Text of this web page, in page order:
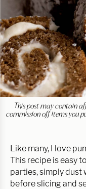
This post may contain
commission off items you
Like many, I love
This recipe is easy
parties, simply
before slicing and